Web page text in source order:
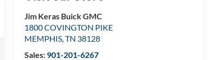
Jim Keras Buick GMC
1800 COVINGTON PIKE
MEMPHIS, TN 38128
Sales: 901-201-6267